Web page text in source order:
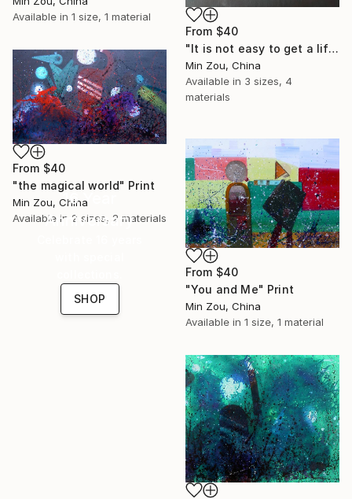
From $40
"It is not easy to get a lifetime friend" Print
Min Zou, China
Available in 3 sizes, 4
materials
Available in 1 size, 1 material
From $40
"the magical world" Print
Min Zou, China
Available in 2 sizes, 2 materials
From $40
"You and Me" Print
Min Zou, China
Available in 1 size, 1 material
16 Year
Anniversary
SHOP